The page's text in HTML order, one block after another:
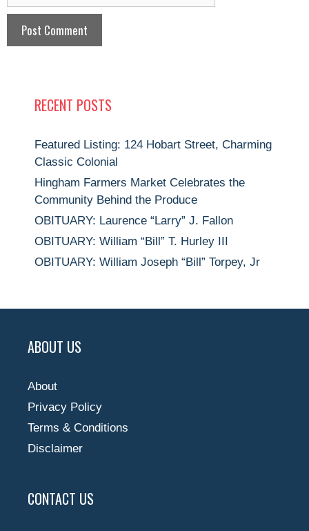
RECENT POSTS
Featured Listing: 124 Hobart Street, Charming
Classic Colonial
Hingham Farmers Market Celebrates the
Community Behind the Produce
OBITUARY: Laurence “Larry” J. Fallon
OBITUARY: William “Bill” T. Hurley III
OBITUARY: William Joseph “Bill” Torpey, Jr
ABOUT US
About
Privacy Policy
Terms & Conditions
Disclaimer
CONTACT US